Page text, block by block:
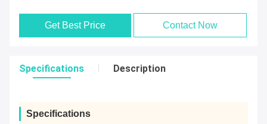
Get Best Price Contact Now
Specifications Description
Specifications